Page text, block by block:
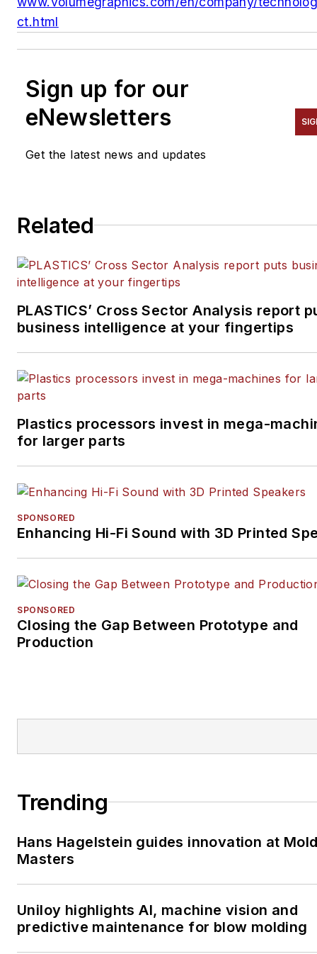
ct.html
Sign up for our
eNewsletters
Get the latest news and updates
Related
PLASTICS’ Cross Sector Analysis report
business intelligence at your fingertips
Plastics processors invest in mega-
for larger parts
SPONSORED
Enhancing Hi-Fi Sound with 3D Printed
SPONSORED
Closing the Gap Between Prototype and
Production
Trending
Hans Hagelstein guides innovation at
Masters
Uniloy highlights AI, machine vision and
predictive maintenance for blow molding